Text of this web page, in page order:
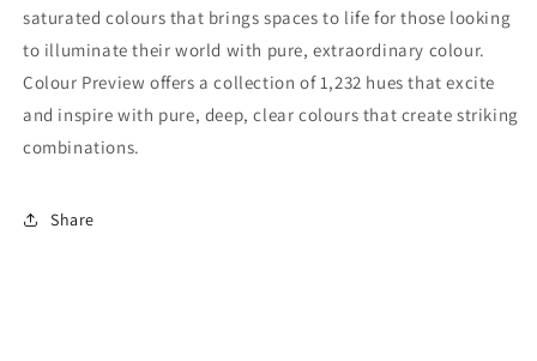
saturated colours that brings spaces to life for those looking
to illuminate their world with pure, extraordinary colour.
Colour Preview offers a collection of 1,232 hues that excite
and inspire with pure, deep, clear colours that create striking
combinations.
Share